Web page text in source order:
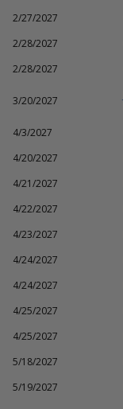
2/27/2027
2/28/2027
2/28/2027
3/20/2027
4/3/2027
4/20/2027
4/21/2027
4/22/2027
4/23/2027
4/24/2027
4/24/2027
4/25/2027
4/25/2027
5/18/2027
5/19/2027